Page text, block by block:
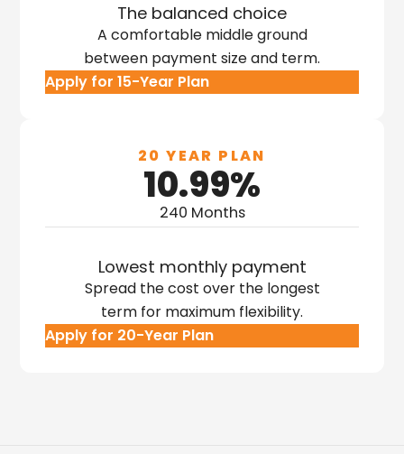
The balanced choice
A comfortable middle ground
between payment size and term.
Apply for 15-Year Plan
20 YEAR PLAN
10.99%
240 Months
Lowest monthly payment
Spread the cost over the longest
term for maximum flexibility.
Apply for 20-Year Plan